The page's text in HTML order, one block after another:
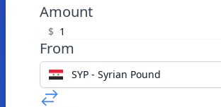
Amount
$
From
SYP - Syrian Pound